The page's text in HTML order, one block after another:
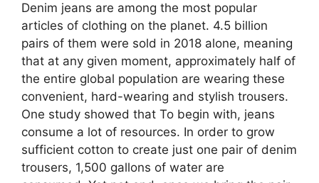
Denim jeans are among the most popular
articles of clothing on the planet. 4.5 billion
pairs of them were sold in 2018 alone, meaning
that at any given moment, approximately half of
the entire global population are wearing these
convenient, hard-wearing and stylish trousers.
One study showed that To begin with, jeans
consume a lot of resources. In order to grow
sufficient cotton to create just one pair of denim
trousers, 1,500 gallons of water are